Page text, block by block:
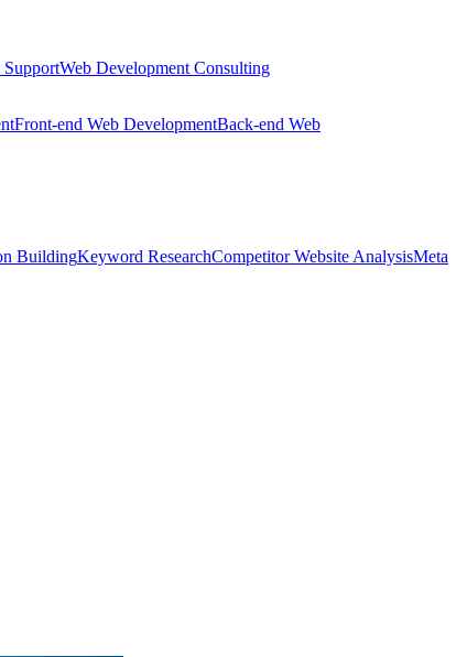
SupportWeb Development Consulting
Front-end Web DevelopmentBack-end Web
BuildingKeyword ResearchCompetitor Website AnalysisMeta